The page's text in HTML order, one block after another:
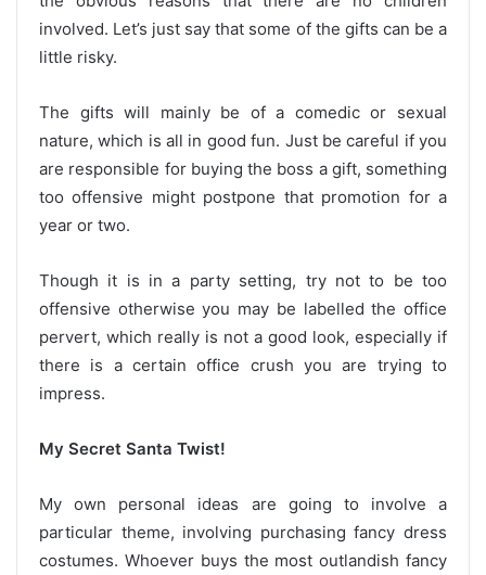
involved. Let’s just say that some of the gifts can be a
little risky.
The gifts will mainly be of a comedic or sexual
nature, which is all in good fun. Just be careful if you
are responsible for buying the boss a gift, something
too offensive might postpone that promotion for a
year or two.
Though it is in a party setting, try not to be too
offensive otherwise you may be labelled the office
pervert, which really is not a good look, especially if
there is a certain office crush you are trying to
impress.
My Secret Santa Twist!
My own personal ideas are going to involve a
particular theme, involving purchasing fancy dress
costumes. Whoever buys the most outlandish fancy